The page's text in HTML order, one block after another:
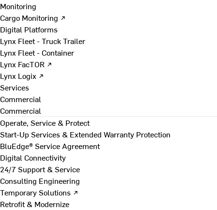
Monitoring
Cargo Monitoring ↗
Digital Platforms
Lynx Fleet - Truck Trailer
Lynx Fleet - Container
Lynx FacTOR ↗
Lynx Logix ↗
Services
Commercial
Commercial
Operate, Service & Protect
Start-Up Services & Extended Warranty Protection
BluEdge® Service Agreement
Digital Connectivity
24/7 Support & Service
Consulting Engineering
Temporary Solutions ↗
Retrofit & Modernize